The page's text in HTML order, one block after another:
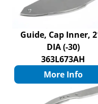
Guide, Cap Inner,
DIA (-30)
363L673AH
More Info